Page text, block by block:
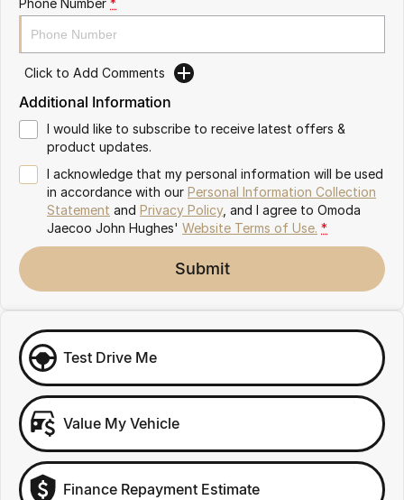
Omoda 9 SHS
Crossover Hybrid SUV
Click to Add Comments
Additional Information
I would like to subscribe to receive latest offers &
product updates.
I acknowledge that my personal information will be used
in accordance with our Personal Information Collection
Statement and Privacy Policy, and I agree to Omoda
Jaecoo John Hughes' Website Terms of Use. *
Submit
Test Drive Me
Value My Vehicle
Finance Repayment Estimate